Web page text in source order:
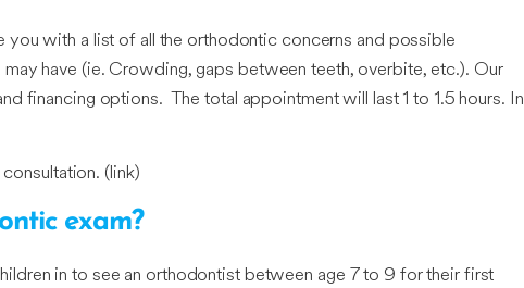
with a list of all the orthodontic concerns and possible
have (ie. Crowding, gaps between teeth, overbite, etc.). Our
financing options. The total appointment will last 1 to 1.5 hours. In
(link)
exam?
in to see an orthodontist between age 7 to 9 for their first